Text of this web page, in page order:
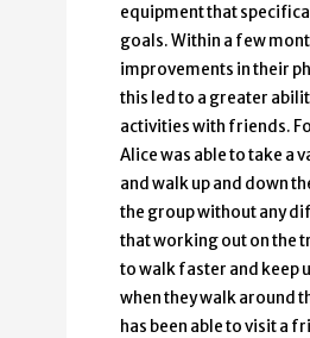
equipment that
goals. Within a few
improvements in their
this led to a greater
activities with friends.
Alice was able to take a
and walk up and down
the group without any
that working out on the
to walk faster and keep
when they walk around
has been able to visit a